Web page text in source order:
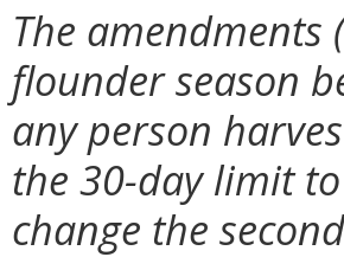
The
flounder season
any person
the 30-day limit
change the